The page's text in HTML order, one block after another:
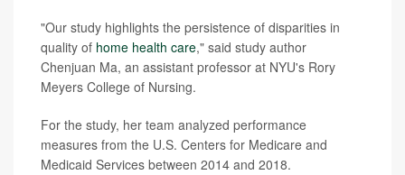
"Our study highlights the persistence of disparities in
quality of home health care," said study author
Chenjuan Ma, an assistant professor at NYU's Rory
Meyers College of Nursing.
For the study, her team analyzed performance
measures from the U.S. Centers for Medicare and
Medicaid Services between 2014 and 2018.